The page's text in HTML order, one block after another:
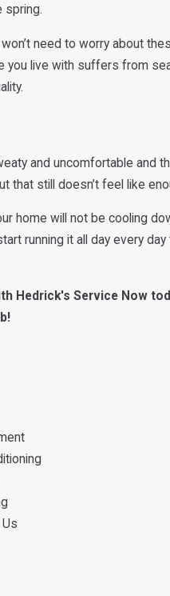
spring.
need to worry about
you live with suffers from
and uncomfortable and
that still doesn’t feel like
home will not be cooling
running it all day every
Hedrick's Service Now